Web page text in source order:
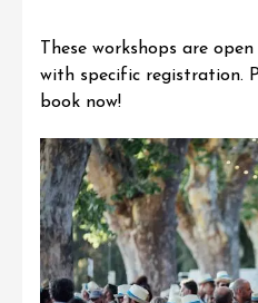
These workshops are
with specific registration.
book now!